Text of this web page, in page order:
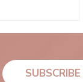
SUBSCRIBE